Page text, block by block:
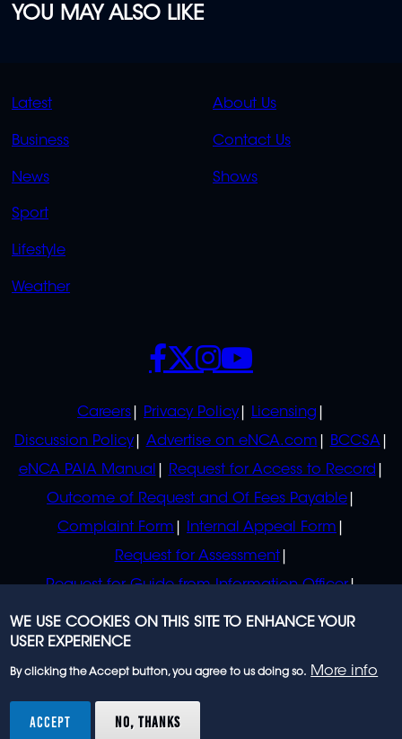
YOU MAY ALSO LIKE
QUICK
LINKS
Latest
Business
News
Sport
Lifestyle
Weather
QUICK
LINKS
About Us
Contact Us
Shows
POLICIES
Careers Privacy Policy
Licensing
Discussion Policy
Advertise on eNCA.com
BCCSA
eNCA PAIA Manual
Request for Access to Record
Outcome of Request and Of Fees Payable
Complaint Form
Internal Appeal Form
Request for Assessment
Request for Guide from Information Officer
Request for Guide from Regulator
SOCIALS
rights reserved.
WE USE COOKIES ON THIS SITE TO ENHANCE YOUR
USER EXPERIENCE
By clicking the Accept button, you agree to us doing so. More info
ACCEPT NO, THANKS